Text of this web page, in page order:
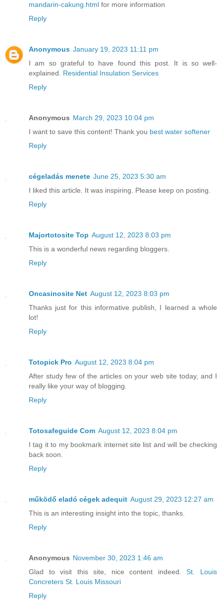
mandarin-cakung.html for more information
Reply
Anonymous January 19, 2023 11:11 pm
I am so grateful to have found this post. It is so well-
explained. Residential Insulation Services
Reply
Anonymous March 29, 2023 10:04 pm
I want to save this content! Thank you best water softener
Reply
cégeladás menete June 25, 2023 5:30 am
I liked this article. It was inspiring. Please keep on posting.
Reply
Majortotosite Top August 12, 2023 8:03 pm
This is a wonderful news regarding bloggers.
Reply
Oncasinosite Net August 12, 2023 8:03 pm
Thanks just for this informative publish, I learned a whole
lot!
Reply
Totopick Pro August 12, 2023 8:04 pm
After study few of the articles on your web site today, and I
really like your way of blogging.
Reply
Totosafeguide Com August 12, 2023 8:04 pm
I tag it to my bookmark internet site list and will be checking
back soon.
Reply
működő eladó cégek adequit August 29, 2023 12:27 am
This is an interesting insight into the topic, thanks.
Reply
Anonymous November 30, 2023 1:46 am
Glad to visit this site, nice content indeed.St. Louis
Concreters St. Louis Missouri
Reply